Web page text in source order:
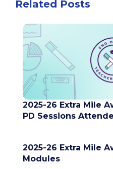
Related Posts
2025-26 Extra Mile
PD Sessions
2025-26 Extra Mile
Modules